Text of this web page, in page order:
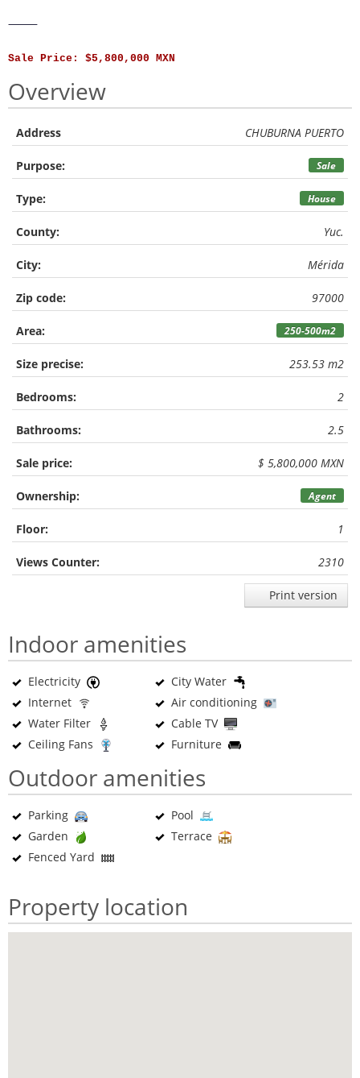
⸻
Sale Price: $5,800,000 MXN
Overview
Address CHUBURNA PUERTO
Purpose: Sale
Type: House
County: Yuc.
City: Mérida
Zip code: 97000
Area: 250-500m2
Size precise: 253.53 m2
Bedrooms: 2
Bathrooms: 2.5
Sale price: $ 5,800,000 MXN
Ownership: Agent
Floor: 1
Views Counter: 2310
Print version
Indoor amenities
Electricity
City Water
Internet
Air conditioning
Water Filter
Cable TV
Ceiling Fans
Furniture
Outdoor amenities
Parking
Pool
Garden
Terrace
Fenced Yard
Property location